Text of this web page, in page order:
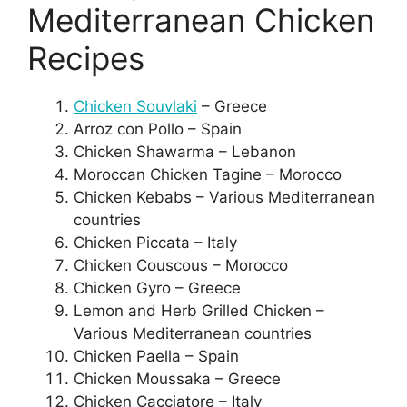
Mediterranean Chicken
Recipes
Chicken Souvlaki – Greece
Arroz con Pollo – Spain
Chicken Shawarma – Lebanon
Moroccan Chicken Tagine – Morocco
Chicken Kebabs – Various Mediterranean
countries
Chicken Piccata – Italy
Chicken Couscous – Morocco
Chicken Gyro – Greece
Lemon and Herb Grilled Chicken –
Various Mediterranean countries
Chicken Paella – Spain
Chicken Moussaka – Greece
Chicken Cacciatore – Italy